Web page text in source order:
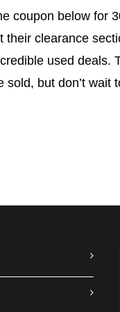
coupon below for
their clearance
used deals.
sold, but don’t wait